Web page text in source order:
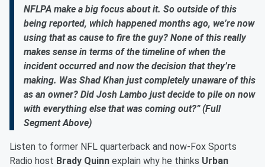
NFLPA make a big focus about it. So outside of this
being reported, which happened months ago, we’re now
using that as cause to fire the guy? None of this really
makes sense in terms of the timeline of when the
incident occurred and now the decision that they’re
making. Was Shad Khan just completely unaware of this
as an owner? Did Josh Lambo just decide to pile on now
with everything else that was coming out?” (Full
Segment Above)
Listen to former NFL quarterback and now-Fox Sports
Radio host Brady Quinn explain why he thinks Urban